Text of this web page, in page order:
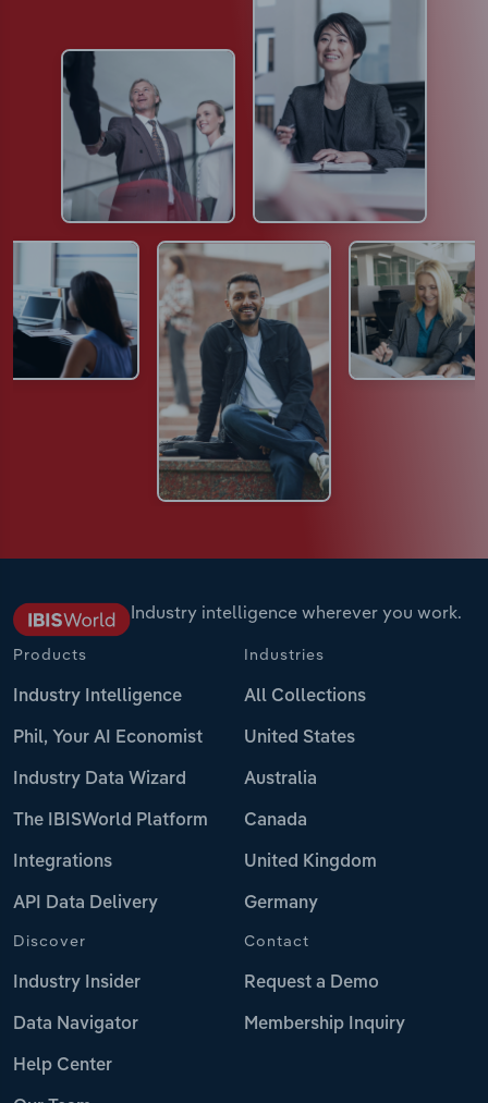
Industry intelligence wherever you work.
Products
Industry Intelligence
Phil, Your AI Economist
Industry Data Wizard
The IBISWorld Platform
Integrations
API Data Delivery
Industries
All Collections
United States
Australia
Canada
United Kingdom
Germany
Discover
Industry Insider
Data Navigator
Help Center
Contact
Request a Demo
Membership Inquiry